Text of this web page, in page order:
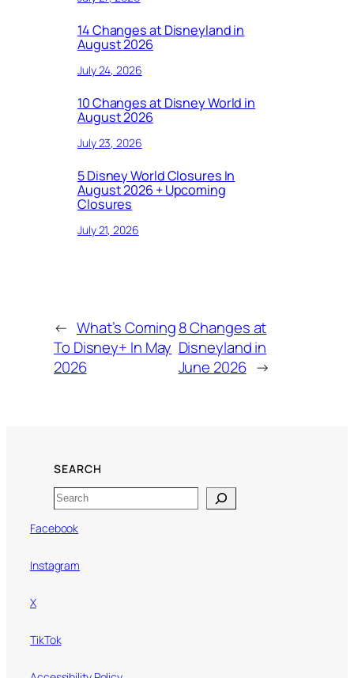
14 Changes at Disneyland in
August 2026
July 24, 2026
10 Changes at Disney World in
August 2026
July 23, 2026
5 Disney World Closures In
August 2026 + Upcoming
Closures
July 21, 2026
← What’s Coming
To Disney+ In May
2026
8 Changes at
Disneyland in
June 2026 →
SEARCH
Search
Facebook
Instagram
X
TikTok